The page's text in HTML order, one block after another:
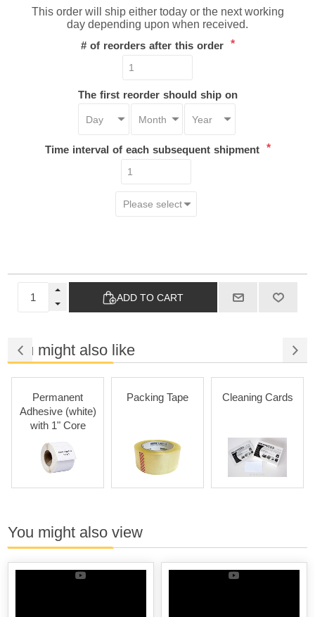
This order will ship either today or the next working
day depending upon when received.
# of reorders after this order *
The first reorder should ship on
Time interval of each subsequent shipment *
ADD TO CART
You might also like
Permanent
Adhesive (white)
with 1" Core
Packing Tape Cleaning Cards
You might also view